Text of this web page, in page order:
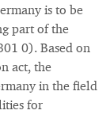
is to be
part of the
0). Based on
act, the
in the field
for